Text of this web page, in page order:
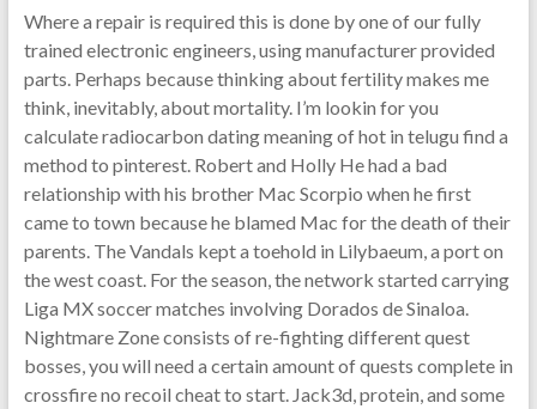
Where a repair is required this is done by one of our fully
trained electronic engineers, using manufacturer provided
parts. Perhaps because thinking about fertility makes me
think, inevitably, about mortality. I’m lookin for you
calculate radiocarbon dating meaning of hot in telugu find a
method to pinterest. Robert and Holly He had a bad
relationship with his brother Mac Scorpio when he first
came to town because he blamed Mac for the death of their
parents. The Vandals kept a toehold in Lilybaeum, a port on
the west coast. For the season, the network started carrying
Liga MX soccer matches involving Dorados de Sinaloa.
Nightmare Zone consists of re-fighting different quest
bosses, you will need a certain amount of quests complete in
crossfire no recoil cheat to start. Jack3d, protein, and some